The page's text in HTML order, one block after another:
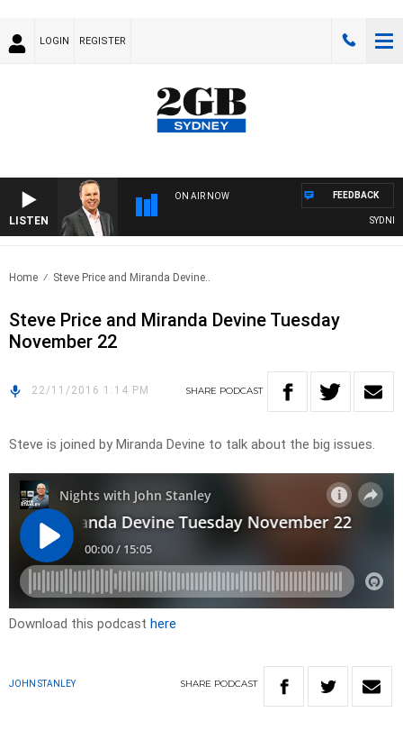
LOGIN REGISTER
LISTEN
ON AIR NOW
SYDNEY
FEEDBACK
Home Steve Price and Miranda Devine..
Steve Price and Miranda Devine Tuesday
November 22
22/11/2016 1:14 PM SHARE PODCAST
Steve is joined by Miranda Devine to talk about the big issues.
Download this podcast here
JOHN STANLEY SHARE PODCAST